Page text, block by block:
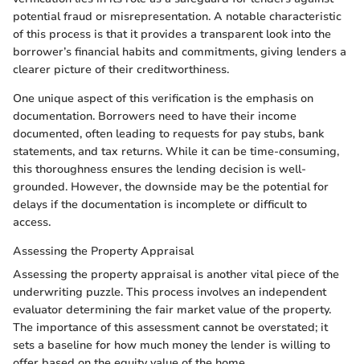
potential fraud or misrepresentation. A notable characteristic
of this process is that it provides a transparent look into the
borrower’s financial habits and commitments, giving lenders a
clearer picture of their creditworthiness.
One unique aspect of this verification is the emphasis on
documentation. Borrowers need to have their income
documented, often leading to requests for pay stubs, bank
statements, and tax returns. While it can be time-consuming,
this thoroughness ensures the lending decision is well-
grounded. However, the downside may be the potential for
delays if the documentation is incomplete or difficult to
access.
Assessing the Property Appraisal
Assessing the property appraisal is another vital piece of the
underwriting puzzle. This process involves an independent
evaluator determining the fair market value of the property.
The importance of this assessment cannot be overstated; it
sets a baseline for how much money the lender is willing to